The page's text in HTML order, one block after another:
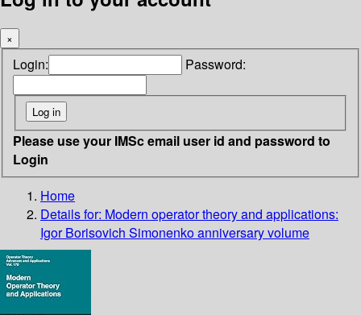
×
Login: Password:
Please use your IMSc email user id and password to
Login
Home
Details for: Modern operator theory and applications:
Igor Borisovich Simonenko anniversary volume